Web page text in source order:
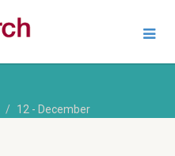
12 - December